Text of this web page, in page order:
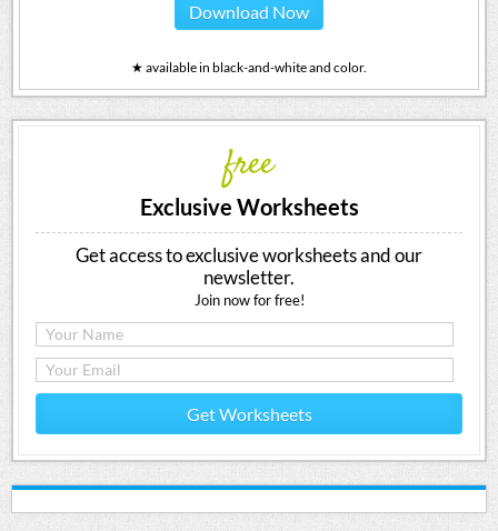
Download Now
★ available in black-and-white and color.
free
Exclusive Worksheets
Get access to exclusive worksheets and our
newsletter.
Join now for free!
Get Worksheets